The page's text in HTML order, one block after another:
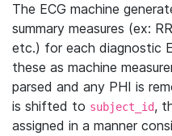
The ECG machine
summary measures (ex:
etc.) for each diagnostic
these as machine
parsed and any PHI is
is shifted to subject_id,
assigned in a manner